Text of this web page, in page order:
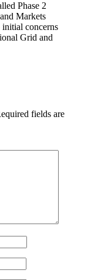
Phase 2
Markets
concerns
Grid and
fields are